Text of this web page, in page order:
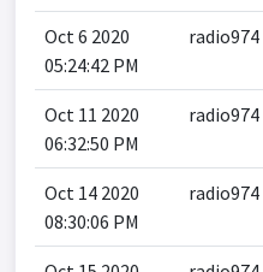
Oct 6 2020
05:24:42 PM
radio974
Oct 11 2020
06:32:50 PM
radio974
Oct 14 2020
08:30:06 PM
radio974